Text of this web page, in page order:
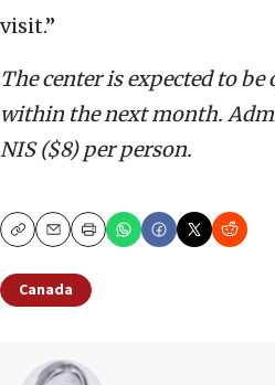
visit.”
The center is expected to
within the next month.
NIS ($8) per person.
CopyEmailPrint
Canada